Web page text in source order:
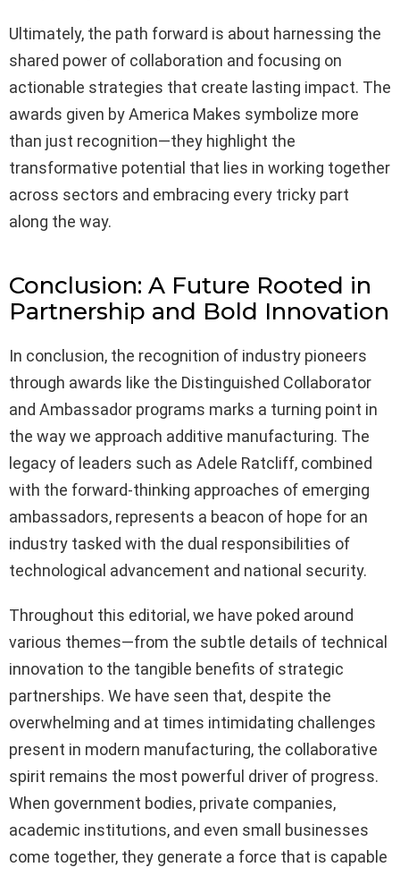
Ultimately, the path forward is about harnessing the
shared power of collaboration and focusing on
actionable strategies that create lasting impact. The
awards given by America Makes symbolize more
than just recognition—they highlight the
transformative potential that lies in working together
across sectors and embracing every tricky part
along the way.
Conclusion: A Future Rooted in
Partnership and Bold Innovation
In conclusion, the recognition of industry pioneers
through awards like the Distinguished Collaborator
and Ambassador programs marks a turning point in
the way we approach additive manufacturing. The
legacy of leaders such as Adele Ratcliff, combined
with the forward-thinking approaches of emerging
ambassadors, represents a beacon of hope for an
industry tasked with the dual responsibilities of
technological advancement and national security.
Throughout this editorial, we have poked around
various themes—from the subtle details of technical
innovation to the tangible benefits of strategic
partnerships. We have seen that, despite the
overwhelming and at times intimidating challenges
present in modern manufacturing, the collaborative
spirit remains the most powerful driver of progress.
When government bodies, private companies,
academic institutions, and even small businesses
come together, they generate a force that is capable